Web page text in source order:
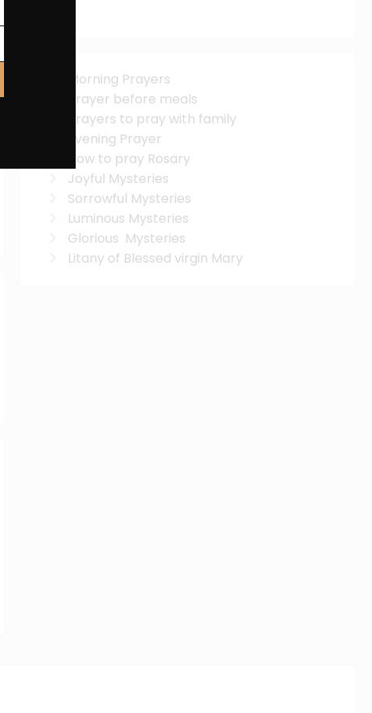
Morning Prayers
Prayer before meals
Prayers to pray with family
Evening Prayer
How to pray Rosary
Joyful Mysteries
Sorrowful Mysteries
Luminous Mysteries
Glorious Mysteries
Litany of Blessed virgin Mary